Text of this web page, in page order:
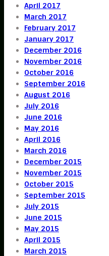
April 2017
March 2017
February 2017
January 2017
December 2016
November 2016
October 2016
September 2016
August 2016
July 2016
June 2016
May 2016
April 2016
March 2016
December 2015
November 2015
October 2015
September 2015
July 2015
June 2015
May 2015
April 2015
March 2015